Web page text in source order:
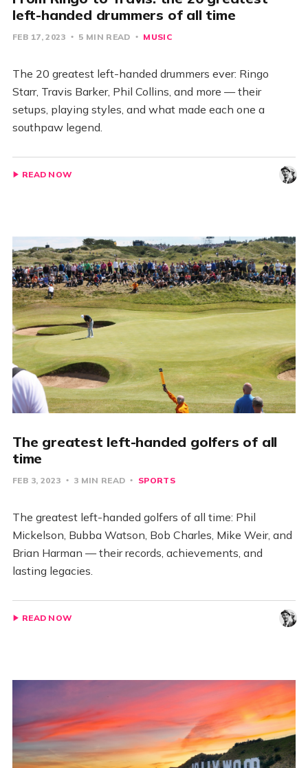
left-handed drummers of all time
FEB 17, 2023 5 MIN READ MUSIC
The 20 greatest left-handed drummers ever: Ringo
Starr, Travis Barker, Phil Collins, and more — their
setups, playing styles, and what made each one a
southpaw legend.
READ NOW
The greatest left-handed golfers of all
time
FEB 3, 2023 3 MIN READ SPORTS
The greatest left-handed golfers of all time: Phil
Mickelson, Bubba Watson, Bob Charles, Mike Weir, and
Brian Harman — their records, achievements, and
lasting legacies.
READ NOW